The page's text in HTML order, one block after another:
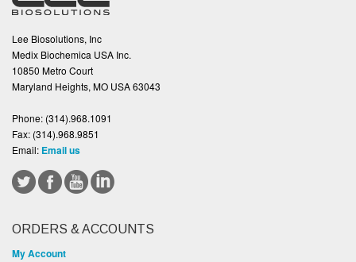
Lee Biosolutions, Inc
Medix Biochemica USA Inc.
10850 Metro Court
Maryland Heights, MO USA 63043
Phone: (314).968.1091
Fax: (314).968.9851
Email: Email us
ORDERS & ACCOUNTS
My Account